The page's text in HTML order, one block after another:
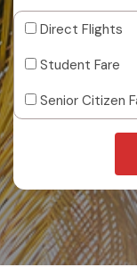
Direct Flights
Student Fare
Senior Citizen